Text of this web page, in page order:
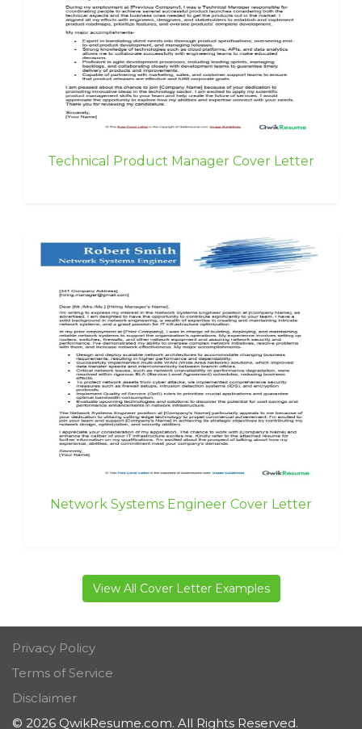
Technical Product Manager Cover Letter
Network Systems Engineer Cover Letter
View All Cover Letter Examples
Privacy Policy
Terms of Service
Disclaimer
© 2026 QwikResume.com. All Rights Reserved.